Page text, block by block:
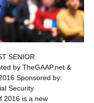
SENIOR
by TheGAAP.net &
Sponsored by:
Security
2016 is a new